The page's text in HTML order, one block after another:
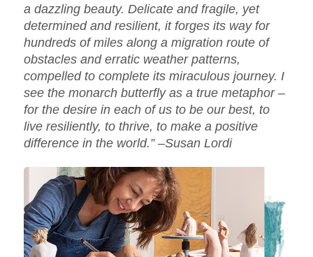
a dazzling beauty. Delicate and fragile, yet
determined and resilient, it forges its way for
hundreds of miles along a migration route of
obstacles and erratic weather patterns,
compelled to complete its miraculous journey. I
see the monarch butterfly as a true metaphor –
for the desire in each of us to be our best, to
live resiliently, to thrive, to make a positive
difference in the world.” –Susan Lordi